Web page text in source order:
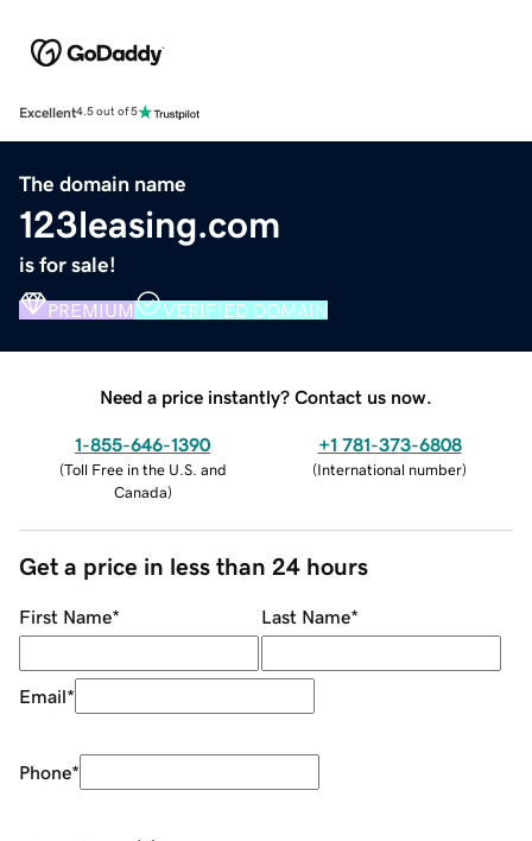
Excellent4.5 out of 5
The domain name
123leasing.com
is for sale!
PREMIUM VERIFIED DOMAIN
Need a price instantly? Contact us now.
1-855-646-1390
(Toll Free in the U.S. and
Canada)
+1 781-373-6808
(International number)
Get a price in less than 24 hours
First Name* Last Name*
Email*
Phone*